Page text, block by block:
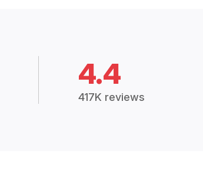
4.4
417K reviews